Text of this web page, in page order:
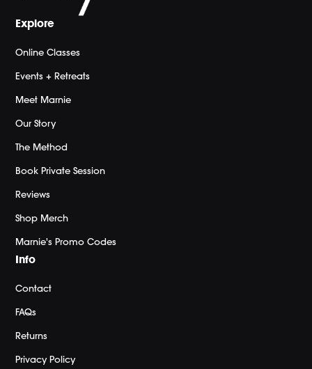
Explore
Online Classes
Events + Retreats
Meet Marnie
Our Story
The Method
Book Private Session
Reviews
Shop Merch
Marnie's Promo Codes
Info
Contact
FAQs
Returns
Privacy Policy